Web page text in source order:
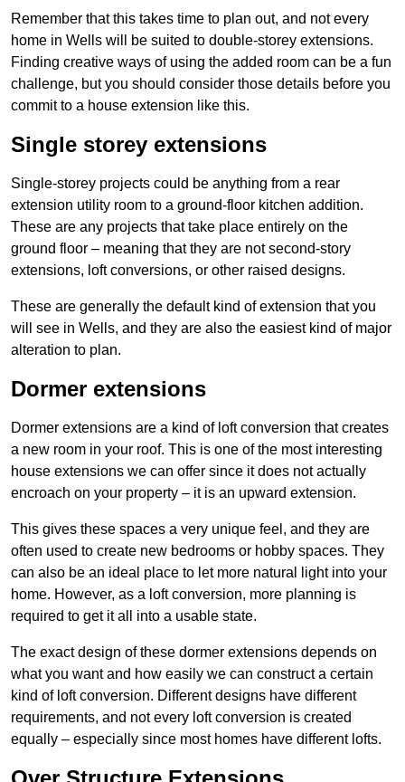
Remember that this takes time to plan out, and not every
home in Wells will be suited to double-storey extensions.
Finding creative ways of using the added room can be a fun
challenge, but you should consider those details before you
commit to a house extension like this.
Single storey extensions
Single-storey projects could be anything from a rear
extension utility room to a ground-floor kitchen addition.
These are any projects that take place entirely on the
ground floor – meaning that they are not second-story
extensions, loft conversions, or other raised designs.
These are generally the default kind of extension that you
will see in Wells, and they are also the easiest kind of major
alteration to plan.
Dormer extensions
Dormer extensions are a kind of loft conversion that creates
a new room in your roof. This is one of the most interesting
house extensions we can offer since it does not actually
encroach on your property – it is an upward extension.
This gives these spaces a very unique feel, and they are
often used to create new bedrooms or hobby spaces. They
can also be an ideal place to let more natural light into your
home. However, as a loft conversion, more planning is
required to get it all into a usable state.
The exact design of these dormer extensions depends on
what you want and how easily we can construct a certain
kind of loft conversion. Different designs have different
requirements, and not every loft conversion is created
equally – especially since most homes have different lofts.